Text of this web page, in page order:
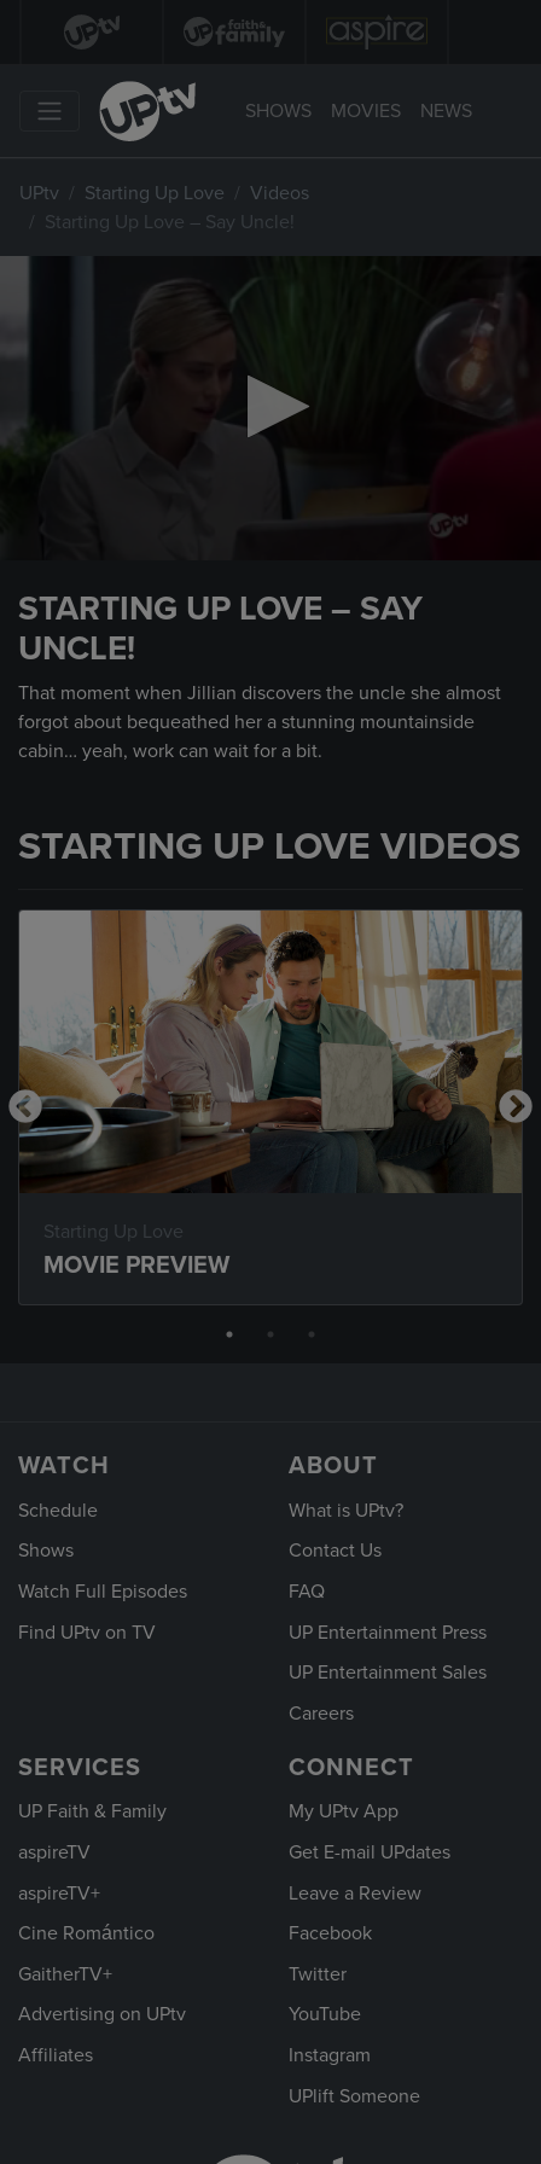
SHOWS MOVIES NEWS
UPtv Starting Up Love
Videos
Starting Up Love – Say Uncle!
seconds
STARTING UP LOVE – SAY
UNCLE!
That moment when Jillian discovers the uncle she almost
forgot about bequeathed her a stunning mountainside
cabin… yeah, work can wait for a bit.
STARTING UP LOVE VIDEOS
Starting Up Love
MOVIE PREVIEW
WATCH
Schedule
Shows
Watch Full Episodes
Find UPtv on TV
ABOUT
What is UPtv?
Contact Us
FAQ
UP Entertainment Press
UP Entertainment Sales
Careers
SERVICES
UP Faith & Family
aspireTV
aspireTV+
Cine Romántico
GaitherTV+
Advertising on UPtv
Affiliates
CONNECT
My UPtv App
Get E-mail UPdates
Leave a Review
Facebook
Twitter
YouTube
Instagram
UPlift Someone